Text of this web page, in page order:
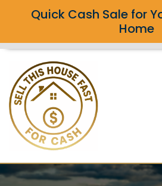
Quick Cash Sale for
Home